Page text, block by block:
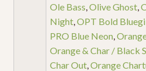
Ole Bass Olive Ghost,
Night, OPT Bold
PRO Blue Neon
Orange & Char / Black
Char Out, Orange